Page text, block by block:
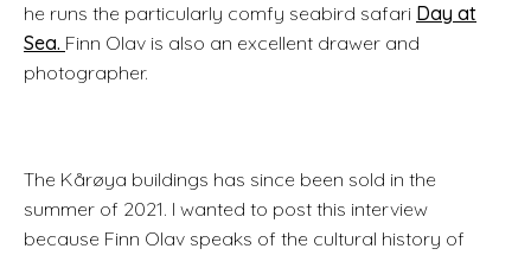
he runs the particularly comfy seabird safari Day at
Sea. Finn Olav is also an excellent drawer and
photographer.
The Kårøya buildings has since been sold in the
summer of 2021. I wanted to post this interview
because Finn Olav speaks of the cultural history of